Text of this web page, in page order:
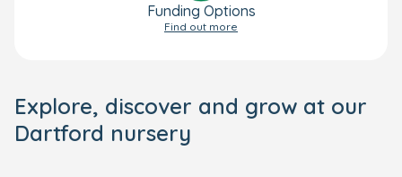
Funding Options
Find out more
Explore, discover and grow at our
Dartford nursery